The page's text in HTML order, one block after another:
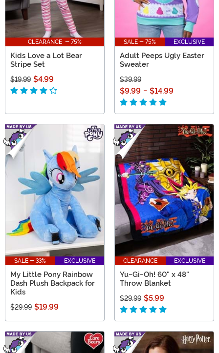
CLEARANCE - 75%
Kids Love a Lot Bear
Stripe Set
$19.99 $4.99
SALE - 75% EXCLUSIVE
Adult Peeps Ugly Easter
Sweater
$39.99
$9.99 - $14.99
SALE - 33% EXCLUSIVE
My Little Pony Rainbow
Dash Plush Backpack for
Kids
$29.99 $19.99
CLEARANCE EXCLUSIVE
Yu-Gi-Oh! 60" x 48"
Throw Blanket
$29.99 $5.99